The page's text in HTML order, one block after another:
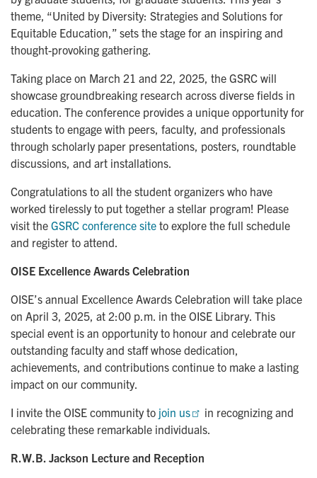
theme, “United by Diversity: Strategies and Solutions for
Equitable Education,” sets the stage for an inspiring and
thought-provoking gathering.
Taking place on March 21 and 22, 2025, the GSRC will
showcase groundbreaking research across diverse fields in
education. The conference provides a unique opportunity for
students to engage with peers, faculty, and professionals
through scholarly paper presentations, posters, roundtable
discussions, and art installations.
Congratulations to all the student organizers who have
worked tirelessly to put together a stellar program! Please
visit the GSRC conference site to explore the full schedule
and register to attend.
OISE Excellence Awards Celebration
OISE’s annual Excellence Awards Celebration will take place
on April 3, 2025, at 2:00 p.m. in the OISE Library. This
special event is an opportunity to honour and celebrate our
outstanding faculty and staff whose dedication,
achievements, and contributions continue to make a lasting
impact on our community.
I invite the OISE community to join us
in recognizing and
celebrating these remarkable individuals.
R.W.B. Jackson Lecture and Reception